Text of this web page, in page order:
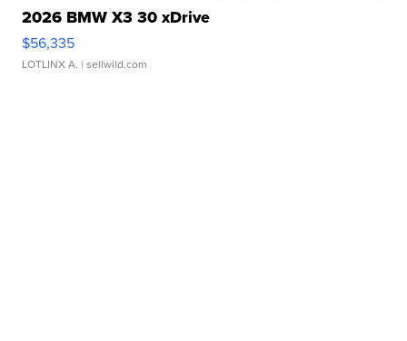
2026 BMW X3 30 xDrive
$56,335
LOTLINX A. | sellwild.com